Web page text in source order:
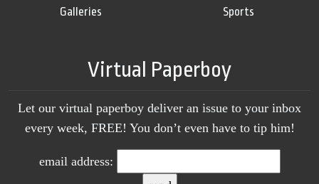
Galleries
Sports
Virtual Paperboy
Let our virtual paperboy deliver an issue to your inbox
every week, FREE! You don’t even have to tip him!
email address: